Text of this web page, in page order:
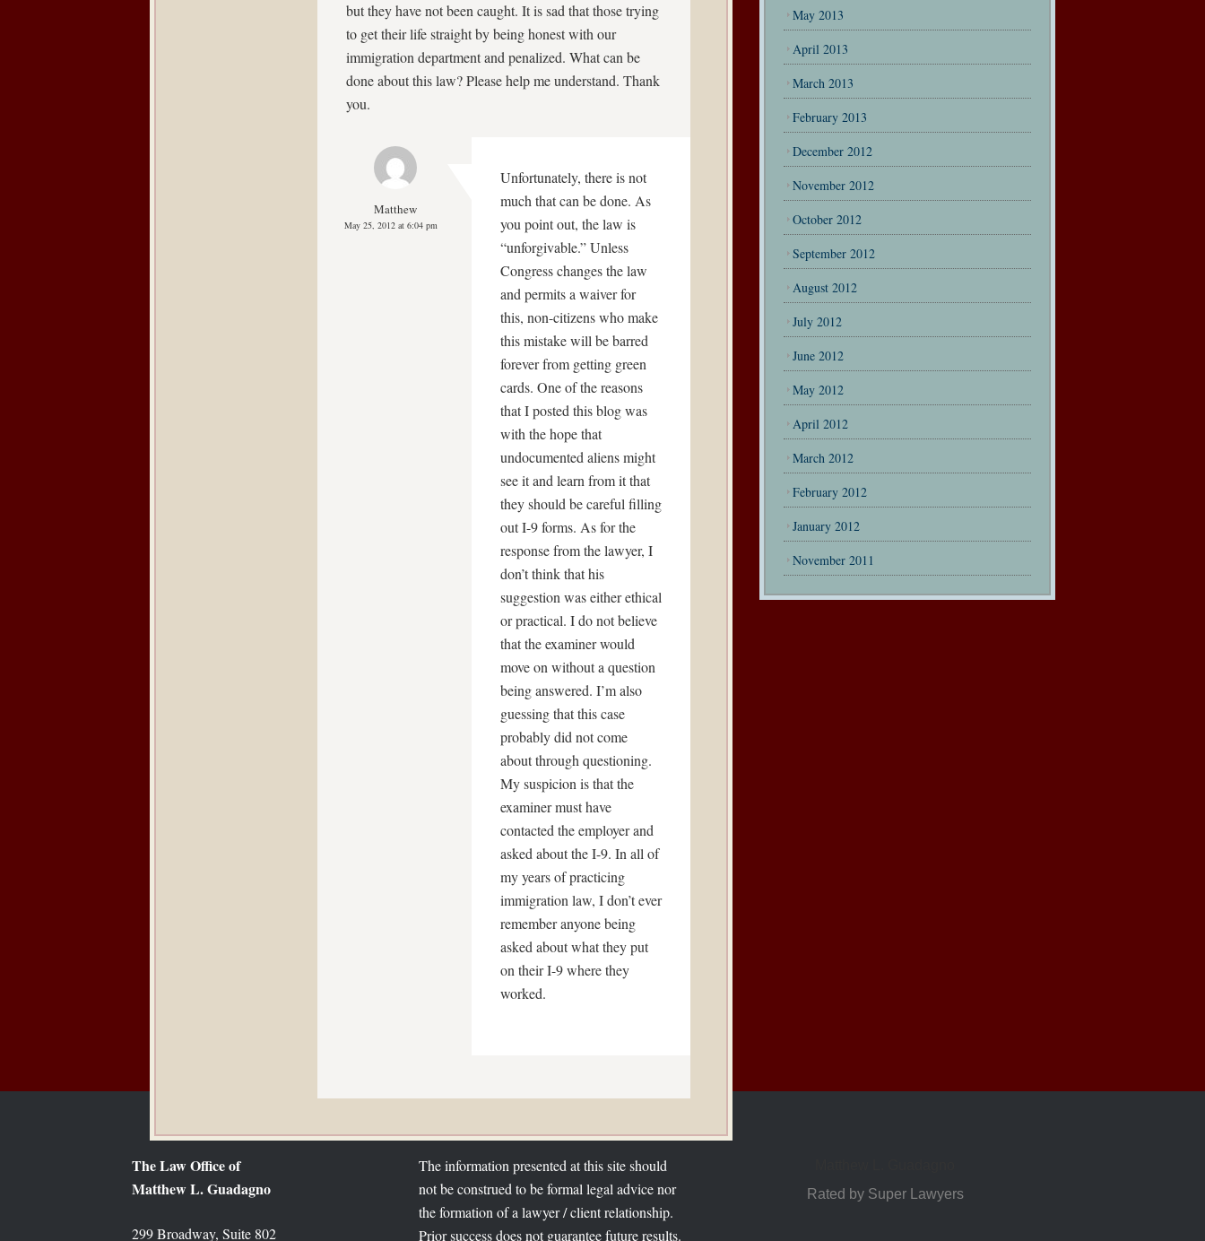
but they have not been caught. It is sad that those trying
to get their life straight by being honest with our
immigration department and penalized. What can be
done about this law? Please help me understand. Thank
you.
Matthew
May 25, 2012 at 6:04 pm
Unfortunately, there is not
much that can be done. As
you point out, the law is
“unforgivable.” Unless
Congress changes the law
and permits a waiver for
this, non-citizens who make
this mistake will be barred
forever from getting green
cards. One of the reasons
that I posted this blog was
with the hope that
undocumented aliens might
see it and learn from it that
they should be careful filling
out I-9 forms. As for the
response from the lawyer, I
don’t think that his
suggestion was either ethical
or practical. I do not believe
that the examiner would
move on without a question
being answered. I’m also
guessing that this case
probably did not come
about through questioning.
My suspicion is that the
examiner must have
contacted the employer and
asked about the I-9. In all of
my years of practicing
immigration law, I don’t ever
remember anyone being
asked about what they put
on their I-9 where they
worked.
May 2013
April 2013
March 2013
February 2013
December 2012
November 2012
October 2012
September 2012
August 2012
July 2012
June 2012
May 2012
April 2012
March 2012
February 2012
January 2012
November 2011
The Law Office of
Matthew L. Guadagno
299 Broadway, Suite 802
The information presented at this site should
not be construed to be formal legal advice nor
the formation of a lawyer / client relationship.
Prior success does not guarantee future results.
Rated by Super Lawyers